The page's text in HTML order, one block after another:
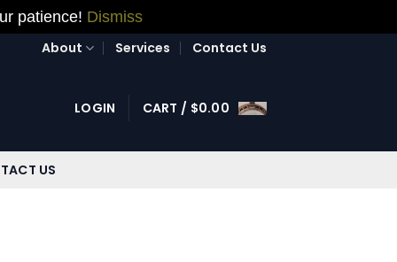
patience! Dismiss
About
Services Contact Us
LOGIN CART / $0.00
US